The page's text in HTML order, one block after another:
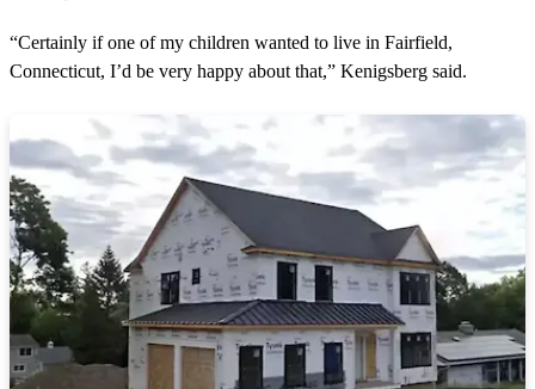
“Certainly if one of my children wanted to live in Fairfield,
Connecticut, I’d be very happy about that,” Kenigsberg said.